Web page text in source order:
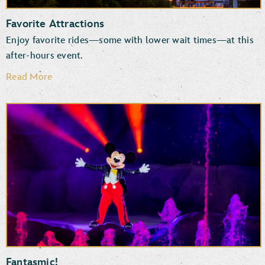
Favorite Attractions
Enjoy favorite rides—some with lower wait times—at this
after-hours event.
Read More
Rock ‘n’ Roller Coaster Starring The Muppets
Star Wars: Rise of the Resistance
Millennium Falcon: Smugglers Run
The Twilight Zone
Tower of Terror
Mickey & Minnie’s Runaway Railway
Slinky Dog Dash